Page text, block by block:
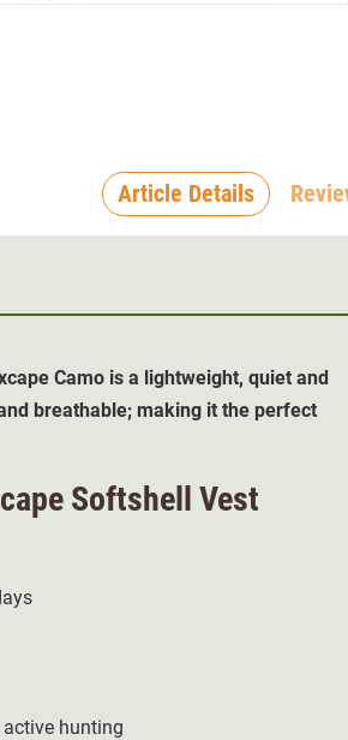
Article Details
Camo is a lightweight, quiet and
breathable; making it the perfect
Softshell Vest
hunting